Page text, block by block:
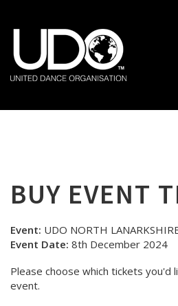
BUY EVENT
Event: UDO NORTH
Event Date: 8th December 2024
Please choose which tickets you'd
event.